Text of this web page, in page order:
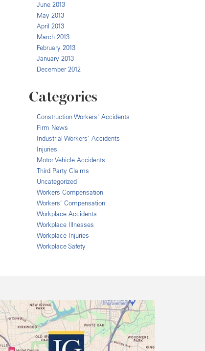
June 2013
May 2013
April 2013
March 2013
February 2013
January 2013
December 2012
Categories
Construction Workers' Accidents
Firm News
Industrial Workers' Accidents
Injuries
Motor Vehicle Accidents
Third Party Claims
Uncategorized
Workers Compensation
Workers' Compensation
Workplace Accidents
Workplace Illnesses
Workplace Injuries
Workplace Safety